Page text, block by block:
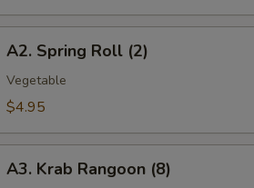
Spring
Roll
(2)
A2. Spring Roll (2)
Vegetable
$4.95
Krab
A3. Krab Rangoon (8)